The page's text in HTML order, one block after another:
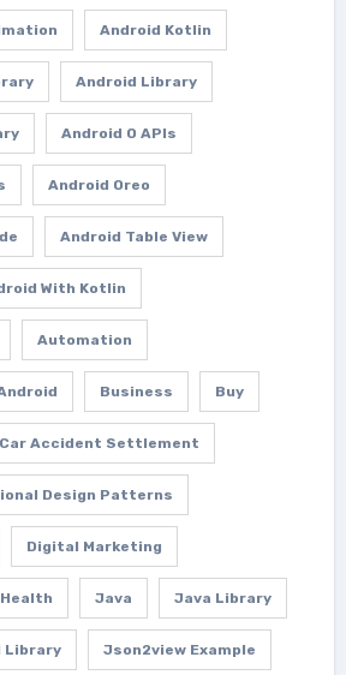
Android Kotlin
Android Library
Android O APIs
Android Oreo
Android Table View
With Kotlin
Automation
Business Buy
Car Accident Settlement
Design Patterns
Digital Marketing
Health Java Java Library
Library Json2view Example